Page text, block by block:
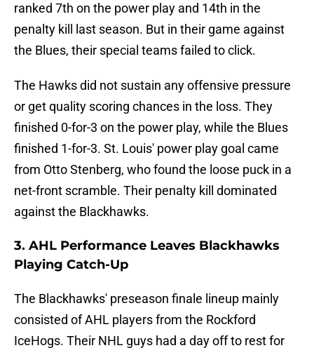
ranked 7th on the power play and 14th in the
penalty kill last season. But in their game against
the Blues, their special teams failed to click.
The Hawks did not sustain any offensive pressure
or get quality scoring chances in the loss. They
finished 0-for-3 on the power play, while the Blues
finished 1-for-3. St. Louis' power play goal came
from Otto Stenberg, who found the loose puck in a
net-front scramble. Their penalty kill dominated
against the Blackhawks.
3. AHL Performance Leaves Blackhawks
Playing Catch-Up
The Blackhawks' preseason finale lineup mainly
consisted of AHL players from the Rockford
IceHogs. Their NHL guys had a day off to rest for